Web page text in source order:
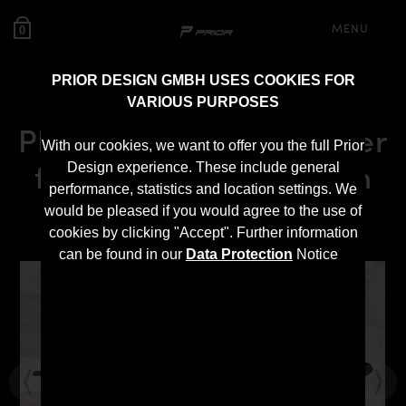
PRIOR DESIGN GMBH USES COOKIES FOR
VARIOUS PURPOSES
With our cookies, we want to offer you the full Prior
Design experience. These include general
performance, statistics and location settings. We
would be pleased if you would agree to the use of
cookies by clicking "Accept". Further information
can be found in our Data Protection Notice
0 MENU
PD6XX Rear Trunk Spoiler
for BMW 6-Series Gran
Coupé F06/M6